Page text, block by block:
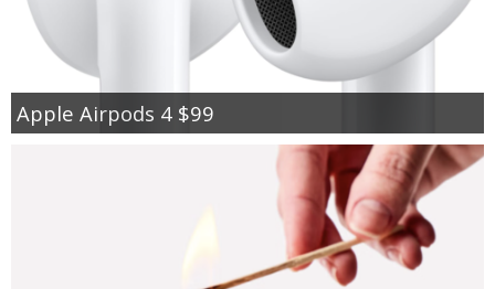
Apple Airpods 4 $99